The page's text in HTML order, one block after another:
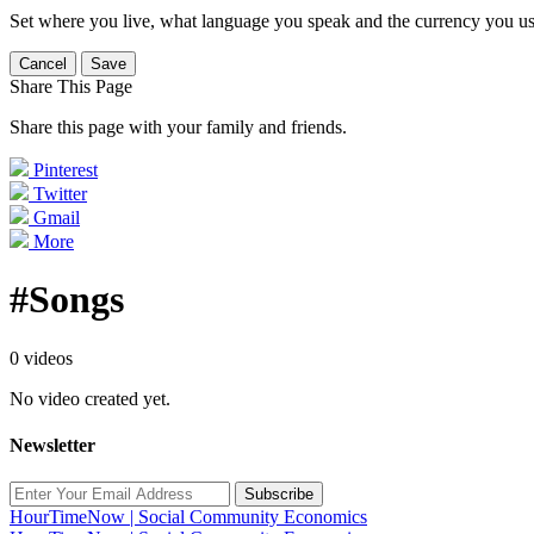
Set where you live, what language you speak and the currency you
Cancel Save
Share This Page
Share this page with your family and friends.
Pinterest
Twitter
Gmail
More
#Songs
0 videos
No video created yet.
Newsletter
Subscribe
HourTimeNow | Social Community Economics